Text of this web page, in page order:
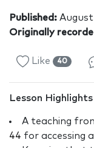
Published: August
Originally
Like 40
Lesson Highlights
A teaching
44 for accessing